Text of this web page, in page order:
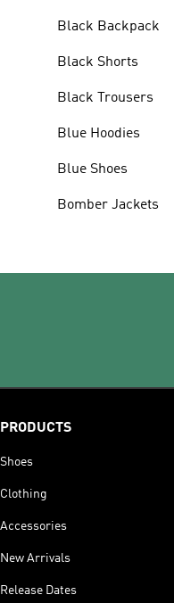
Black Backpack
Black Shorts
Black Trousers
Blue Hoodies
Blue Shoes
Bomber Jackets
PRODUCTS
Shoes
Clothing
Accessories
New Arrivals
Release Dates